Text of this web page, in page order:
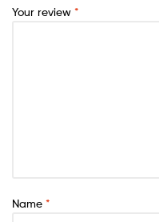
Your review *
Name *